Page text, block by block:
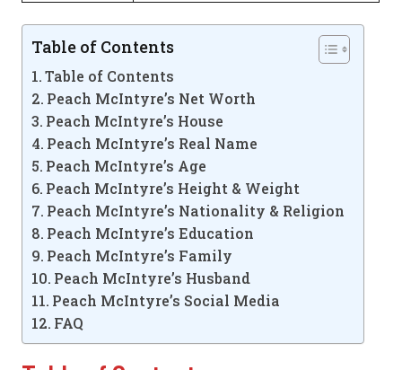
Table of Contents
Table of Contents
Peach McIntyre’s Net Worth
Peach McIntyre’s House
Peach McIntyre’s Real Name
Peach McIntyre’s Age
Peach McIntyre’s Height & Weight
Peach McIntyre’s Nationality & Religion
Peach McIntyre’s Education
Peach McIntyre’s Family
Peach McIntyre’s Husband
Peach McIntyre’s Social Media
FAQ